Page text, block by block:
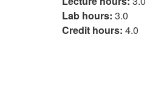
Lab hours: 3.0
Credit hours: 4.0